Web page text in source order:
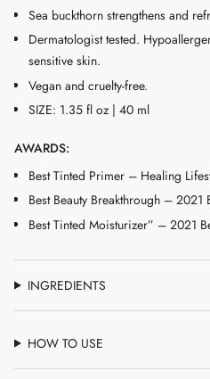
{{
quantity
}}"}
Sea buckthorn strengthens and
Dermatologist tested.
sensitive skin.
Vegan and cruelty-free.
SIZE: 1.35 fl oz | 40 ml
AWARDS:
Best Tinted Primer – Healing
Best Beauty Breakthrough – 2021
Best Tinted Moisturizer” – 2021
INGREDIENTS
HOW TO USE